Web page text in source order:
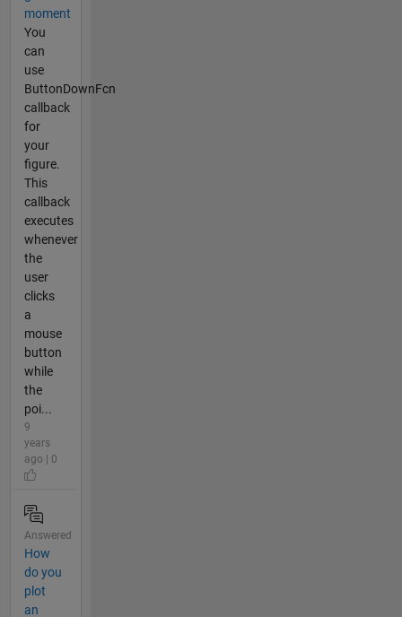
moment
You
can
use
ButtonDownFcn
callback
for
your
figure.
This
callback
executes
whenever
the
user
clicks
a
mouse
button
while
the
poi...
9
years
ago | 0
Answered
How
do you
plot
an